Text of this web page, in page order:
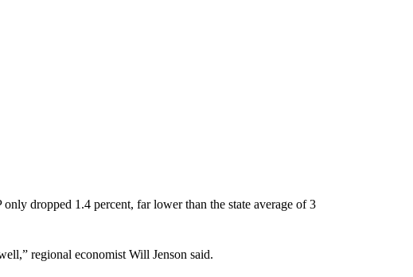
dropped 1.4 percent, far lower than the state average of 3
regional economist Will Jenson said.